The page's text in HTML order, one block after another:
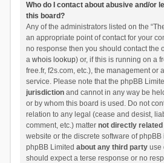
Who do I contact about abusive and/or
this board?
Any of the administrators listed on the
an appropriate point of contact for your
no response then you should contact the
a whois lookup) or, if this is running on a
free.fr, f2s.com, etc.), the management or
service. Please note that the phpBB
jurisdictionand cannot in any way be
or by whom this board is used. Do not
relation to any legal (cease and desist,
comment, etc.) matter not directly related
website or the discrete software of phpBB
phpBB Limited about any third partyuse
should expect a terse response or no